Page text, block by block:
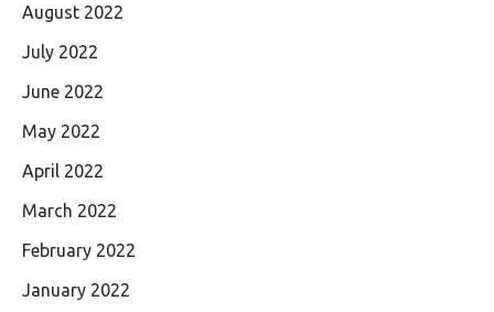
August 2022
July 2022
June 2022
May 2022
April 2022
March 2022
February 2022
January 2022